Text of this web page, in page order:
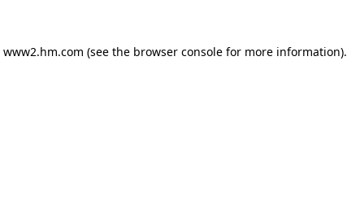
www2.hm.com (see the browser console for more information).